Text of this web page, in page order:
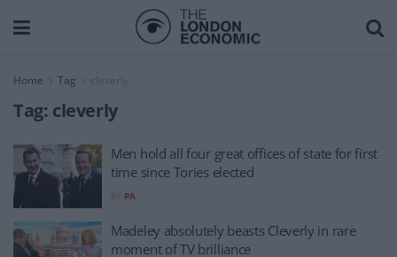
Home Tag cleverly
Tag: cleverly
Men hold all four great offices of state for first
time since Tories elected
PA
Madeley absolutely beasts Cleverly in rare
moment of TV brilliance